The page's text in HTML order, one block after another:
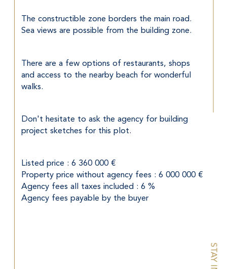
The constructible zone borders the main road.
Sea views are possible from the building zone.
There are a few options of restaurants, shops
and access to the nearby beach for wonderful
walks.
Don't hesitate to ask the agency for building
project sketches for this plot.
Listed price : 6 360 000 €
Property price without agency fees : 6 000 000 €
Agency fees all taxes included : 6 %
Agency fees payable by the buyer